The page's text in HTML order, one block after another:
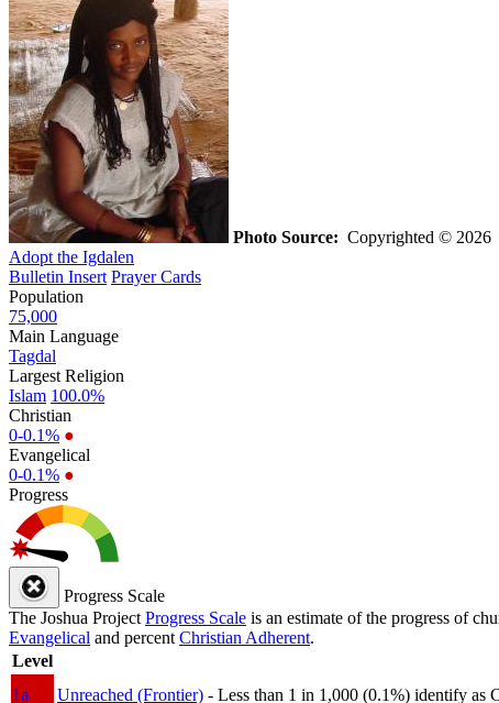
Photo Source: Copyrighted © 2026
Adopt the Igdalen
Bulletin Insert Prayer Cards
Population
75,000
Main Language
Tagdal
Largest Religion
Islam 100.0%
Christian
0-0.1% ●
Evangelical
0-0.1% ●
Progress
Progress Scale
The Joshua Project Progress Scale is an estimate of the progress of
Evangelical and percent Christian Adherent.
Level
1a
Unreached (Frontier) - Less than 1 in 1,000 (0.1%) identify as